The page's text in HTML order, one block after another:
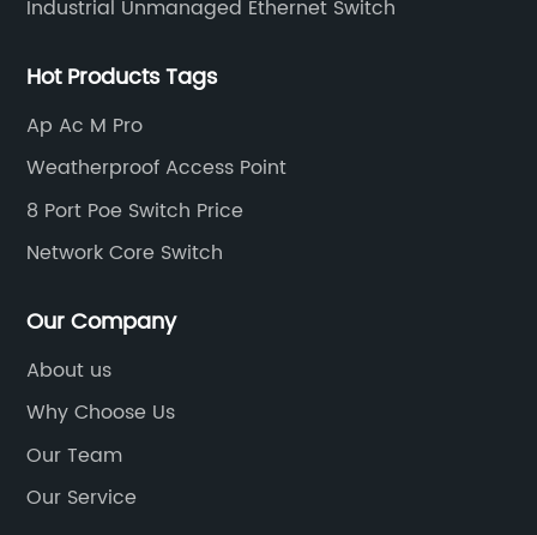
Industrial Unmanaged Ethernet Switch
Hot Products Tags
Ap Ac M Pro
Weatherproof Access Point
8 Port Poe Switch Price
Network Core Switch
Our Company
About us
Why Choose Us
Our Team
Our Service